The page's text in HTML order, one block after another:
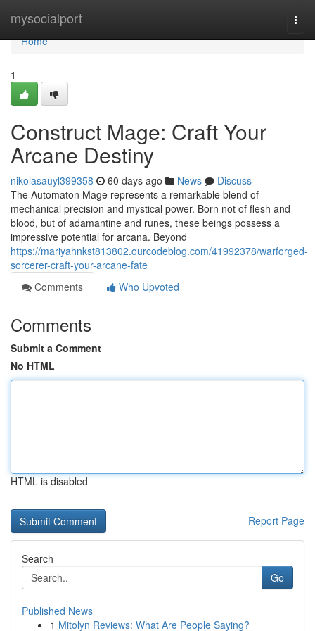
mysocialport
Home
Home
1
Construct Mage: Craft Your
Arcane Destiny
nikolasauyl399358 60 days ago News
Discuss
The Automaton Mage represents a remarkable blend of
mechanical precision and mystical power. Born not of flesh and
blood, but of adamantine and runes, these beings possess a
impressive potential for arcana. Beyond
https://mariyahnkst813802.ourcodeblog.com/41992378/warforged-
sorcerer-craft-your-arcane-fate
Comments
Who Upvoted
Comments
Submit a Comment
No HTML
HTML is disabled
Report Page
Search
Go
Published News
1 Mitolyn Reviews: What Are People Saying?